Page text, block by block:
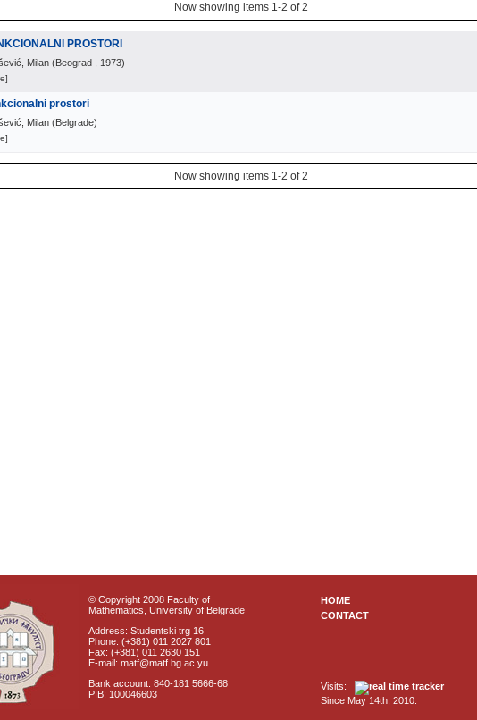
Now showing items 1-2 of 2
PROSTORI
Milan (Beograd , 1973)
prostori
Milan (Belgrade)
Now showing items 1-2 of 2
© Copyright 2008 Faculty of
Mathematics, University of Belgrade
Address: Studentski trg 16
Phone: (+381) 011 2027 801
Fax: (+381) 011 2630 151
E-mail: matf@matf.bg.ac.yu
Bank account: 840-181 5666-68
PIB: 100046603
HOME
CONTACT
Visits:
Since May 14th, 2010.